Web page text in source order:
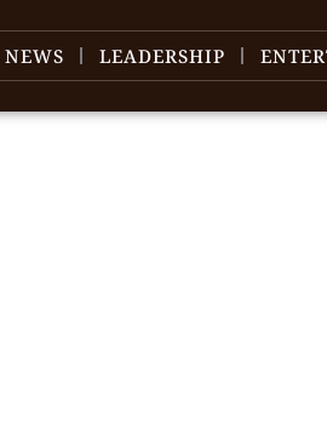
NEWS LEADERSHIP